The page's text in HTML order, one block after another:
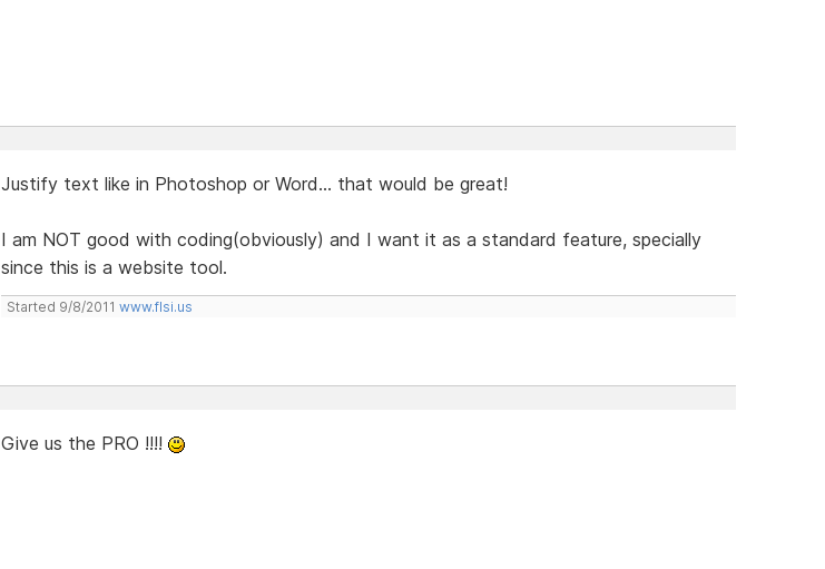
Justify text like in Photoshop or Word... that would be great!
I am NOT good with coding(obviously) and I want it as a standard feature, specially
since this is a website tool.
Started 9/8/2011 www.flsi.us
Give us the PRO !!!!